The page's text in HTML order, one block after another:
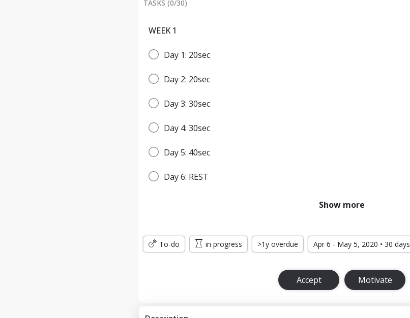
TASKS (0/30)
WEEK 1
Day 1: 20sec
Day 2: 20sec
Day 3: 30sec
Day 4: 30sec
Day 5: 40sec
Day 6: REST
Day 8: 45sec
Show more
To-do in progress >1y overdue Apr 6 - May 5, 2020 • 30 days
Accept Motivate